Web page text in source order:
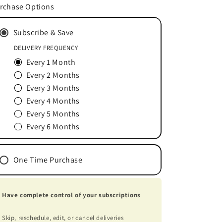
Whey
Vanilla
Servings
Whey
Vanilla
Servings
Options
Subscribe & Save
DELIVERY FREQUENCY
Every 1 Month
Every 2 Months
Every 3 Months
Every 4 Months
Every 5 Months
Every 6 Months
One Time Purchase
Have complete control of your subscriptions
Skip, reschedule, edit, or cancel deliveries